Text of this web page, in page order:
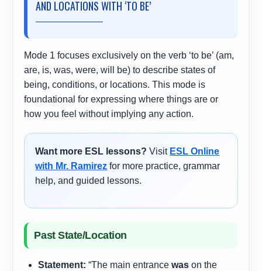
AND LOCATIONS WITH ‘TO BE’
Mode 1 focuses exclusively on the verb ‘to be’ (am,
are, is, was, were, will be) to describe states of
being, conditions, or locations. This mode is
foundational for expressing where things are or
how you feel without implying any action.
Want more ESL lessons? Visit ESL Online
with Mr. Ramirez for more practice, grammar
help, and guided lessons.
Past State/Location
Statement: “The main entrancewas on the